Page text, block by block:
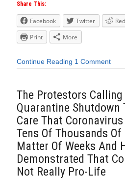
Share This:
Facebook Twitter
Print
More
Continue Reading 1 Comment
The Protestors Calling
Quarantine Shutdown
Care That
Tens Of Thousands
Matter Of Weeks And
Demonstrated That
Not Really Pro-Life